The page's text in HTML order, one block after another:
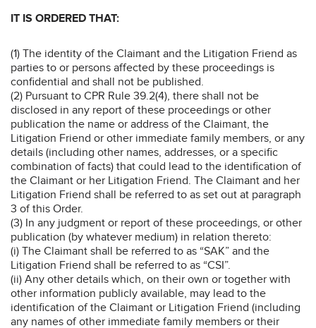
IT IS ORDERED THAT:
(1) The identity of the Claimant and the Litigation Friend as
parties to or persons affected by these proceedings is
confidential and shall not be published.
(2) Pursuant to CPR Rule 39.2(4), there shall not be
disclosed in any report of these proceedings or other
publication the name or address of the Claimant, the
Litigation Friend or other immediate family members, or any
details (including other names, addresses, or a specific
combination of facts) that could lead to the identification of
the Claimant or her Litigation Friend. The Claimant and her
Litigation Friend shall be referred to as set out at paragraph
3 of this Order.
(3) In any judgment or report of these proceedings, or other
publication (by whatever medium) in relation thereto:
(i) The Claimant shall be referred to as “SAK” and the
Litigation Friend shall be referred to as “CSI”.
(ii) Any other details which, on their own or together with
other information publicly available, may lead to the
identification of the Claimant or Litigation Friend (including
any names of other immediate family members or their